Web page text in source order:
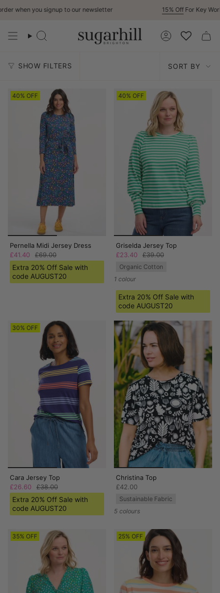
to
Search
Account
you signup to our newsletter 15% OffFor Key Workers
SHOW FILTERS
Sort
SORT BY
40% OFF
Pernella Midi Jersey Dress
£41.40
£69.00
Extra 20% Off Sale with
code AUGUST20
40% OFF
Griselda Jersey Top
£23.40
£39.00
Organic Cotton
1 colour
Extra 20% Off Sale with
code AUGUST20
30% OFF
Cara Jersey Top
£26.60
£38.00
Extra 20% Off Sale with
code AUGUST20
Christina Top
£42.00
Sustainable Fabric
5 colours
35% OFF 25% OFF